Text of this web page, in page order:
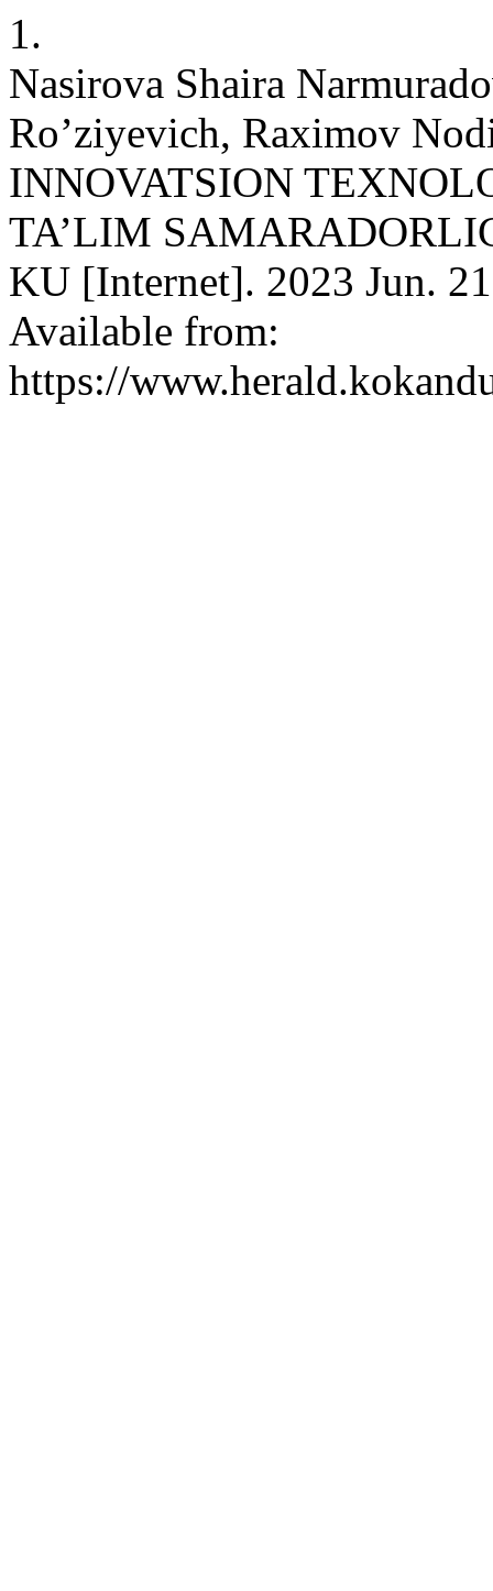
1.
Nasirova Shaira
Ro’ziyevich, Raximov
INNOVATSION
TA’LIM
KU [Internet]. 2023 Jun.
Available from:
https://